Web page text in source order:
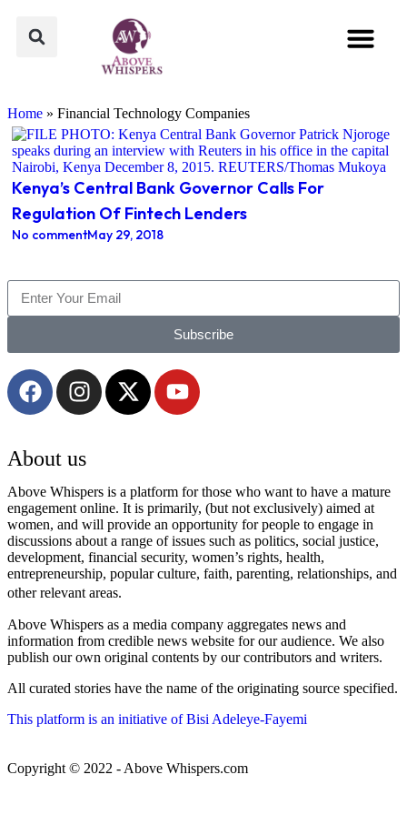
Home » Financial Technology Companies
Kenya’s Central Bank Governor Calls For
Regulation Of Fintech Lenders
No commentMay 29, 2018
Subscribe
About us
Above Whispers is a platform for those who want to have a mature
engagement online. It is primarily, (but not exclusively) aimed at
women, and will provide an opportunity for people to engage in
discussions about a range of issues such as politics, social justice,
development, financial security, women’s rights, health,
entrepreneurship, popular culture, faith, parenting, relationships, and
other relevant areas.
Above Whispers as a media company aggregates news and
information from credible news website for our audience. We also
publish our own original contents by our contributors and writers.
All curated stories have the name of the originating source specified.
This platform is an initiative of Bisi Adeleye-Fayemi
Copyright © 2022 - Above Whispers.com